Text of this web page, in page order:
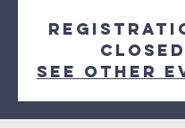
closed
See other